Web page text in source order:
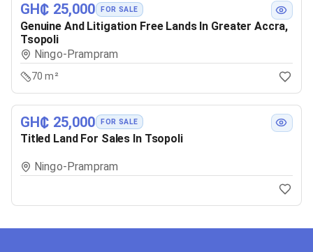
GH₵ 25,000 FOR SALE
Genuine And Litigation Free Lands In Greater Accra,
Tsopoli
Ningo-Prampram
70 m²
GH₵ 25,000 FOR SALE
Titled Land For Sales In Tsopoli
Ningo-Prampram